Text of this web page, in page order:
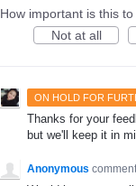
How important is this
Not at all
ON HOLD FOR
Thanks for your
but we'll keep it in
Anonymous